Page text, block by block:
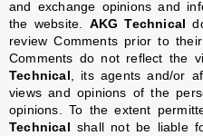
and exchange opinions and
the website. AKG Technical
review Comments prior to
Comments do not reflect the
Technical , its agents and/or
views and opinions of the
opinions. To the extent
Technical shall not be liable